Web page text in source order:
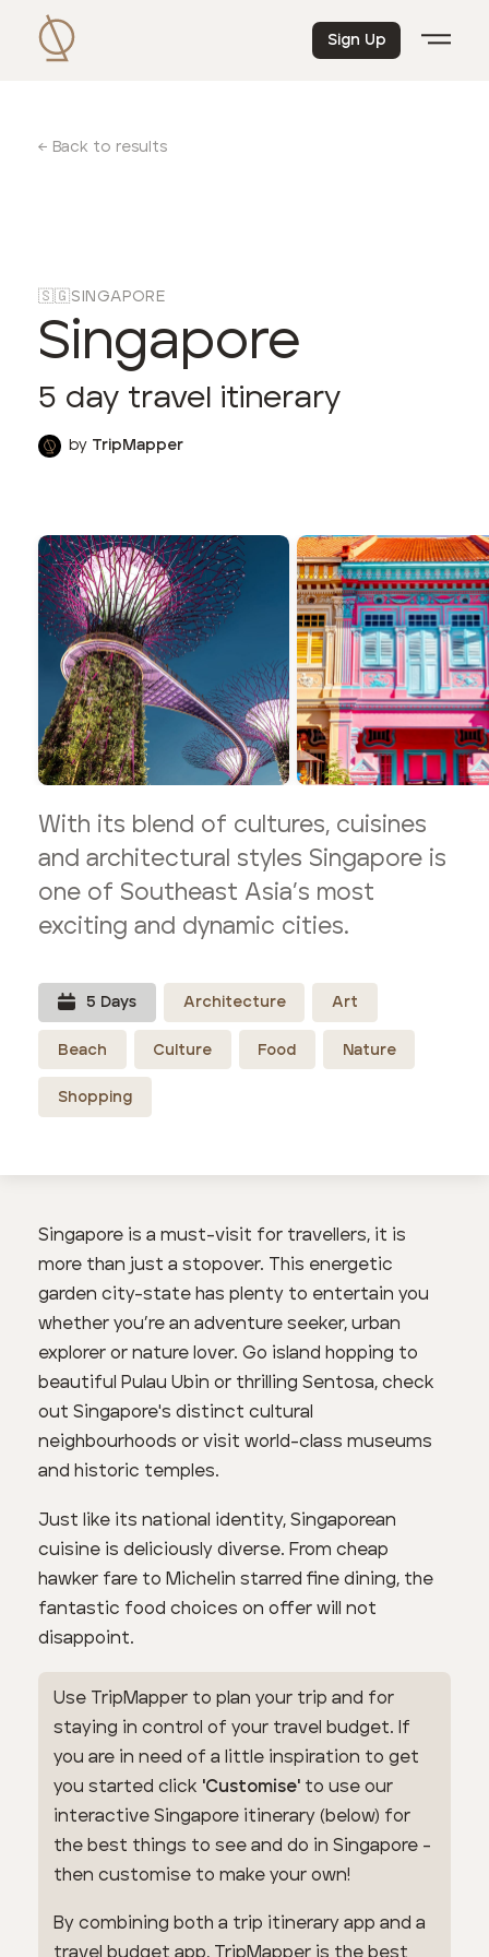
Sign Up
← Back to results
🇸🇬SINGAPORE
Singapore
5 day travel itinerary
by TripMapper
With its blend of cultures, cuisines
and architectural styles Singapore is
one of Southeast Asia’s most
exciting and dynamic cities.
5 Days Architecture Art
Beach Culture Food Nature
Shopping
Singapore is a must-visit for travellers, it is
more than just a stopover. This energetic
garden city-state has plenty to entertain you
whether you’re an adventure seeker, urban
explorer or nature lover. Go island hopping to
beautiful Pulau Ubin or thrilling Sentosa, check
out Singapore's distinct cultural
neighbourhoods or visit world-class museums
and historic temples.
Just like its national identity, Singaporean
cuisine is deliciously diverse. From cheap
hawker fare to Michelin starred fine dining, the
fantastic food choices on offer will not
disappoint.
Use TripMapper to plan your trip and for
staying in control of your travel budget. If
you are in need of a little inspiration to get
you started click 'Customise' to use our
interactive Singapore itinerary (below) for
the best things to see and do in Singapore -
then customise to make your own!
By combining both a trip itinerary app and a
travel budget app, TripMapper is the best